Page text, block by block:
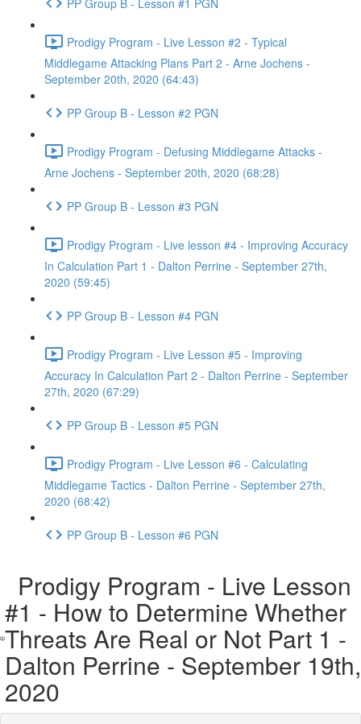
Prodigy Program - Live Lesson #2 - Typical
Middlegame Attacking Plans Part 2 - Arne Jochens -
September 20th, 2020 (64:43)
PP Group B - Lesson #2 PGN
Prodigy Program - Defusing Middlegame Attacks -
Arne Jochens - September 20th, 2020 (68:28)
PP Group B - Lesson #3 PGN
Prodigy Program - Live lesson #4 - Improving Accuracy
In Calculation Part 1 - Dalton Perrine - September 27th,
2020 (59:45)
PP Group B - Lesson #4 PGN
Prodigy Program - Live Lesson #5 - Improving
Accuracy In Calculation Part 2 - Dalton Perrine - September
27th, 2020 (67:29)
PP Group B - Lesson #5 PGN
Prodigy Program - Live Lesson #6 - Calculating
Middlegame Tactics - Dalton Perrine - September 27th,
2020 (68:42)
PP Group B - Lesson #6 PGN
Prodigy Program - Live Lesson
#1 - How to Determine Whether
Threats Are Real or Not Part 1 -
Dalton Perrine - September 19th,
2020